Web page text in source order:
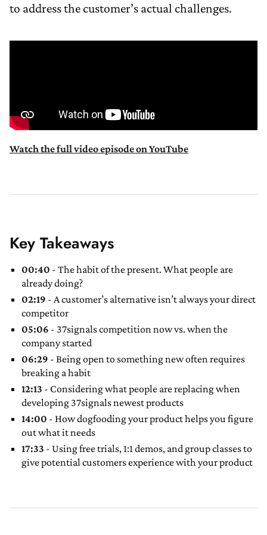
to address the customer’s actual challenges.
Watch the full video episode on YouTube
Key Takeaways
00:40 - The habit of the present. What people are
already doing?
02:19 - A customer’s alternative isn’t always your direct
competitor
05:06 - 37signals competition now vs. when the
company started
06:29 - Being open to something new often requires
breaking a habit
12:13 - Considering what people are replacing when
developing 37signals newest products
14:00 - How dogfooding your product helps you figure
out what it needs
17:33 - Using free trials, 1:1 demos, and group classes to
give potential customers experience with your product